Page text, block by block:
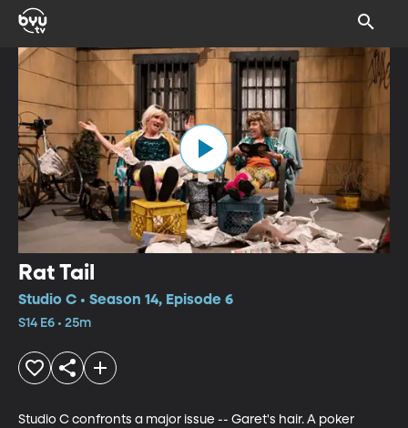
Rat Tail
Studio C • Season 14, Episode 6
S14 E6 • 25m
Studio C confronts a major issue -- Garet's hair. A poker